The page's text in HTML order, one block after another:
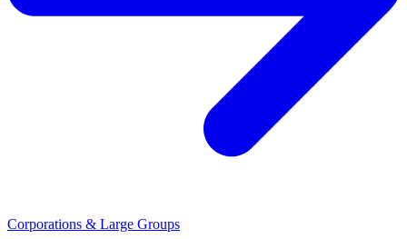
Corporations & Large Groups